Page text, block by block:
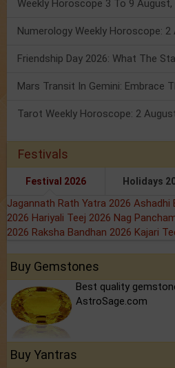
Numerology Weekly Horoscope:
Tarot Weekly Horoscope: 2
Festivals
Festival 2026 Holidays
Jagannath Rath Yatra 2026 Ashadhi
2026 Hariyali Teej 2026 Nag
2026 Raksha Bandhan 2026 Kajari
Buy Gemstones
Best quality
AstroSage.com
Buy Yantras